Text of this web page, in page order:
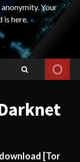
Your
is here.
[Tor